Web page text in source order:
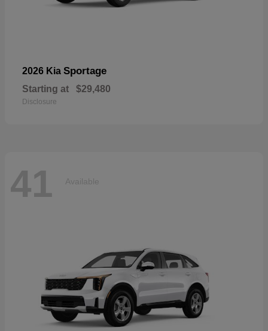
2026 Kia Sportage
Starting at $29,480
Disclosure
41 Available